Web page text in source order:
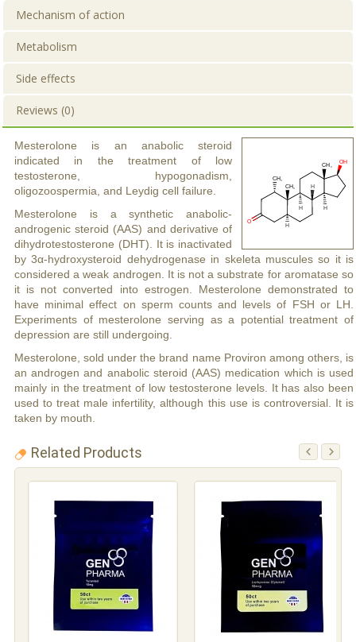
Mechanism of action
Metabolism
Side effects
Reviews (0)
Mesterolone is an anabolic steroid
indicated in the treatment of low
testosterone, hypogonadism,
oligozoospermia, and Leydig cell failure.
Mesterolone is a synthetic anabolic-
androgenic steroid (AAS) and derivative of
dihydrotestosterone (DHT). It is inactivated
by 3α-hydroxysteroid dehydrogenase in skeleta muscules so it is
considered a weak androgen. It is not a substrate for aromatase so
it is not converted into estrogen. Mesterolone demonstrated to
have minimal effect on sperm counts and levels of FSH or LH.
Experiments of mesterolone serving as a potential treatment of
depression are still undergoing.
Mesterolone, sold under the brand name Proviron among others, is
an androgen and anabolic steroid (AAS) medication which is used
mainly in the treatment of low testosterone levels. It has also been
used to treat male infertility, although this use is controversial. It is
taken by mouth.
Related Products